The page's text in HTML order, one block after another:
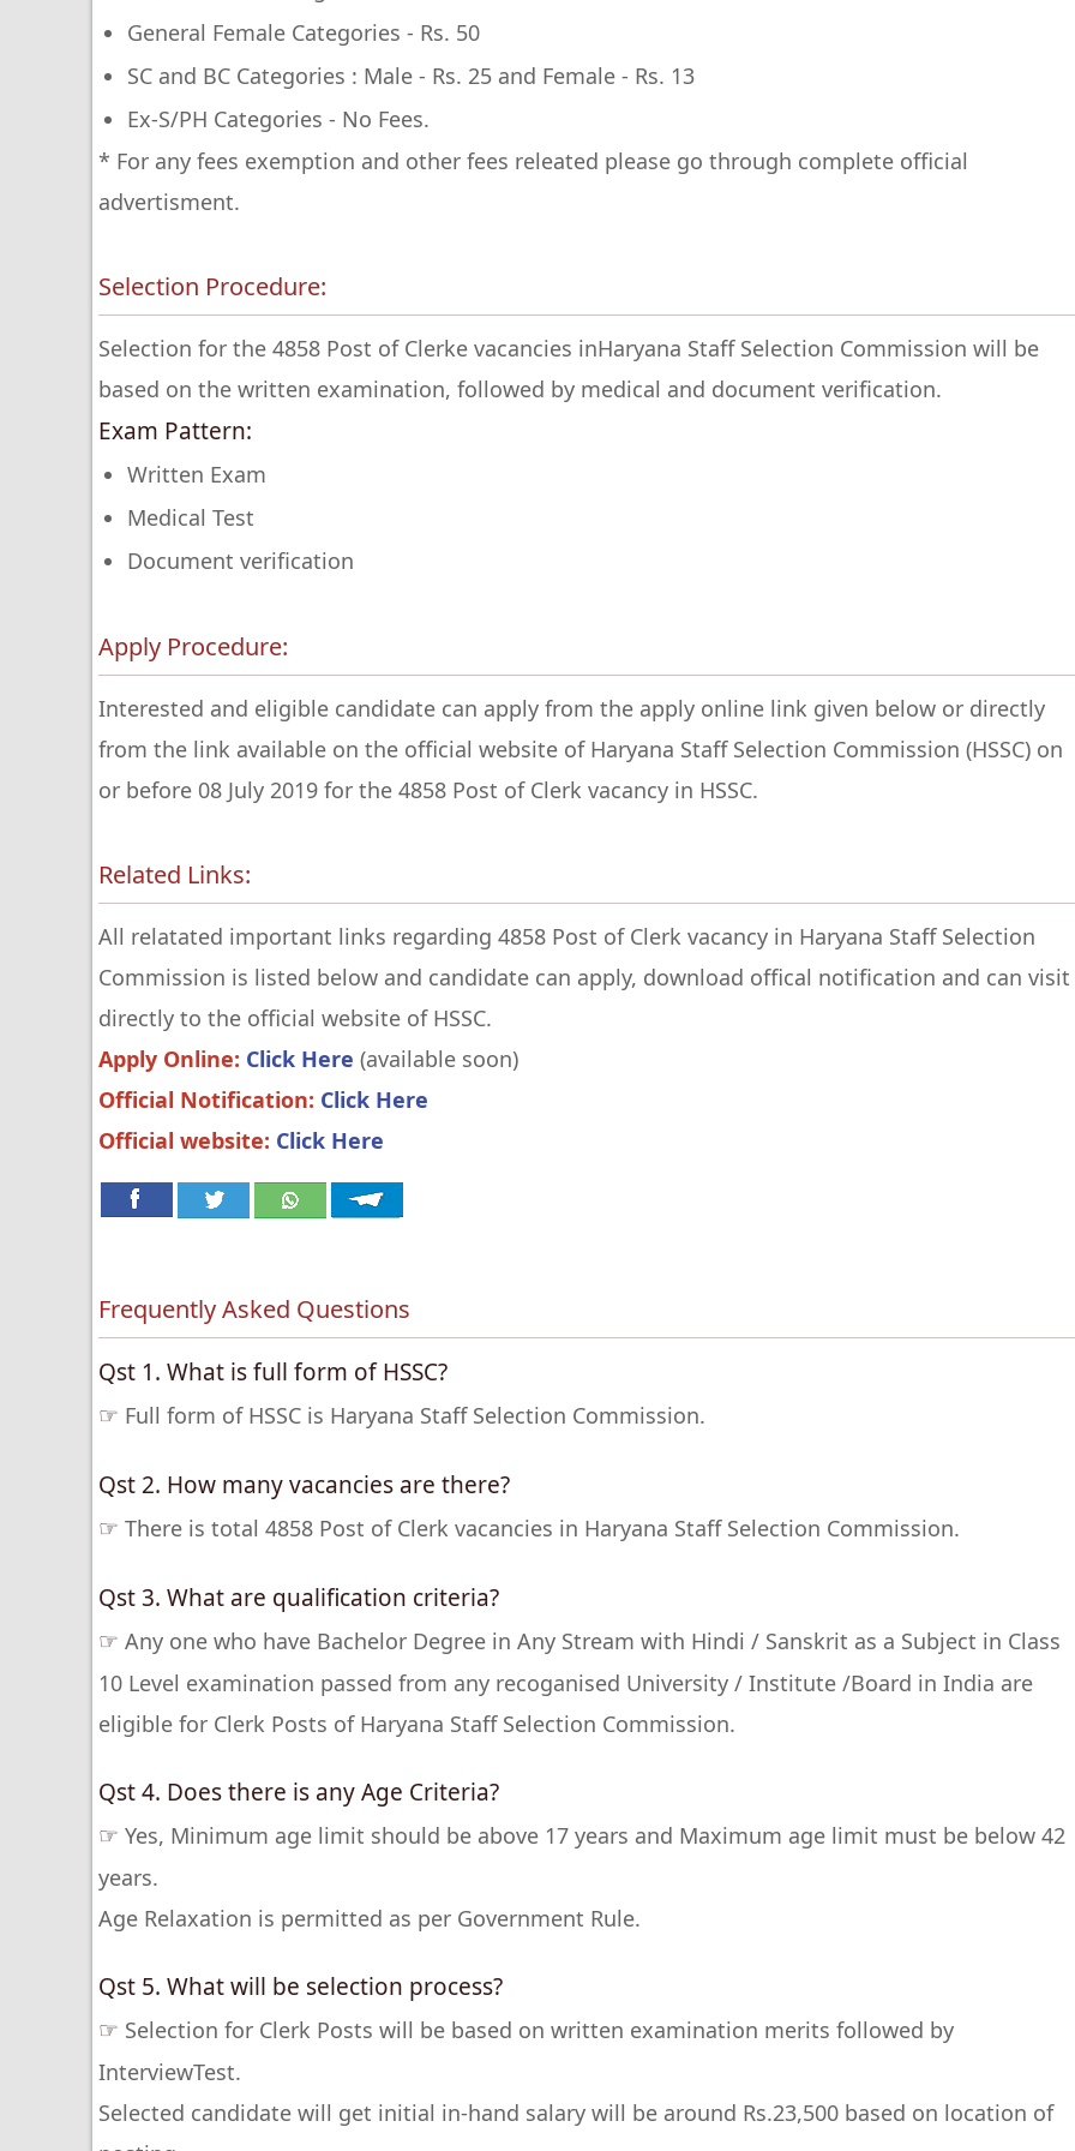
General Female Categories - Rs. 50
SC and BC Categories : Male - Rs. 25 and Female - Rs. 13
Ex-S/PH Categories - No Fees.
* For any fees exemption and other fees releated please go through complete official
advertisment.
Selection Procedure:
Selection for the 4858 Post of Clerke vacancies inHaryana Staff Selection Commission will be
based on the written examination, followed by medical and document verification.
Exam Pattern:
Written Exam
Medical Test
Document verification
Apply Procedure:
Interested and eligible candidate can apply from the apply online link given below or directly
from the link available on the official website of Haryana Staff Selection Commission (HSSC) on
or before 08 July 2019 for the 4858 Post of Clerk vacancy in HSSC.
Related Links:
All relatated important links regarding 4858 Post of Clerk vacancy in Haryana Staff Selection
Commission is listed below and candidate can apply, download offical notification and can visit
directly to the official website of HSSC.
Apply Online: Click Here (available soon)
Official Notification: Click Here
Official website: Click Here
Frequently Asked Questions
Qst 1. What is full form of HSSC?
☞ Full form of HSSC is Haryana Staff Selection Commission.
Qst 2. How many vacancies are there?
☞ There is total 4858 Post of Clerk vacancies in Haryana Staff Selection Commission.
Qst 3. What are qualification criteria?
☞ Any one who have Bachelor Degree in Any Stream with Hindi / Sanskrit as a Subject in Class
10 Level examination passed from any recoganised University / Institute /Board in India are
eligible for Clerk Posts of Haryana Staff Selection Commission.
Qst 4. Does there is any Age Criteria?
☞ Yes, Minimum age limit should be above 17 years and Maximum age limit must be below 42
years.
Age Relaxation is permitted as per Government Rule.
Qst 5. What will be selection process?
☞ Selection for Clerk Posts will be based on written examination merits followed by
InterviewTest.
Selected candidate will get initial in-hand salary will be around Rs.23,500 based on location of